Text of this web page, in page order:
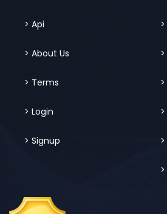
Api
About Us
Terms
Login
Signup